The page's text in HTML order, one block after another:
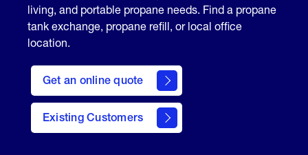
living, and portable propane needs. Find a propane
tank exchange, propane refill, or local office
location.
Get an online quote
here
to
Get a
Quote
Existing Customers
welcome